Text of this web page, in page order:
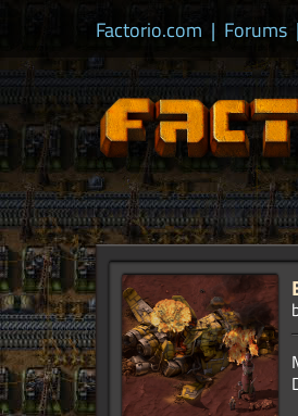
Factorio.com | Forums |